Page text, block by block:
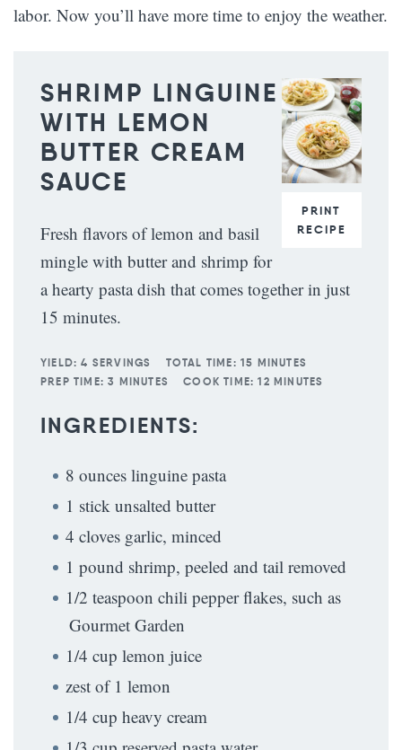
labor. Now you’ll have more time to enjoy the weather.
PRINT
RECIPE
SHRIMP LINGUINE
WITH LEMON
BUTTER CREAM
SAUCE
Fresh flavors of lemon and basil
mingle with butter and shrimp for
a hearty pasta dish that comes together in just
15 minutes.
YIELD: 4 SERVINGS TOTAL TIME: 15 MINUTES
PREP TIME: 3 MINUTES COOK TIME: 12 MINUTES
INGREDIENTS:
8 ounces linguine pasta
1 stick unsalted butter
4 cloves garlic, minced
1 pound shrimp, peeled and tail removed
1/2 teaspoon chili pepper flakes, such as
Gourmet Garden
1/4 cup lemon juice
zest of 1 lemon
1/4 cup heavy cream